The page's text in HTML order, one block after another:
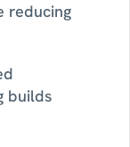
reducing